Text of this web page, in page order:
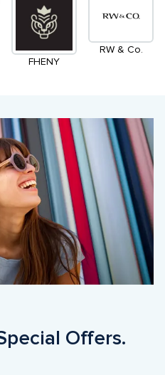
FHENY
RW & Co.